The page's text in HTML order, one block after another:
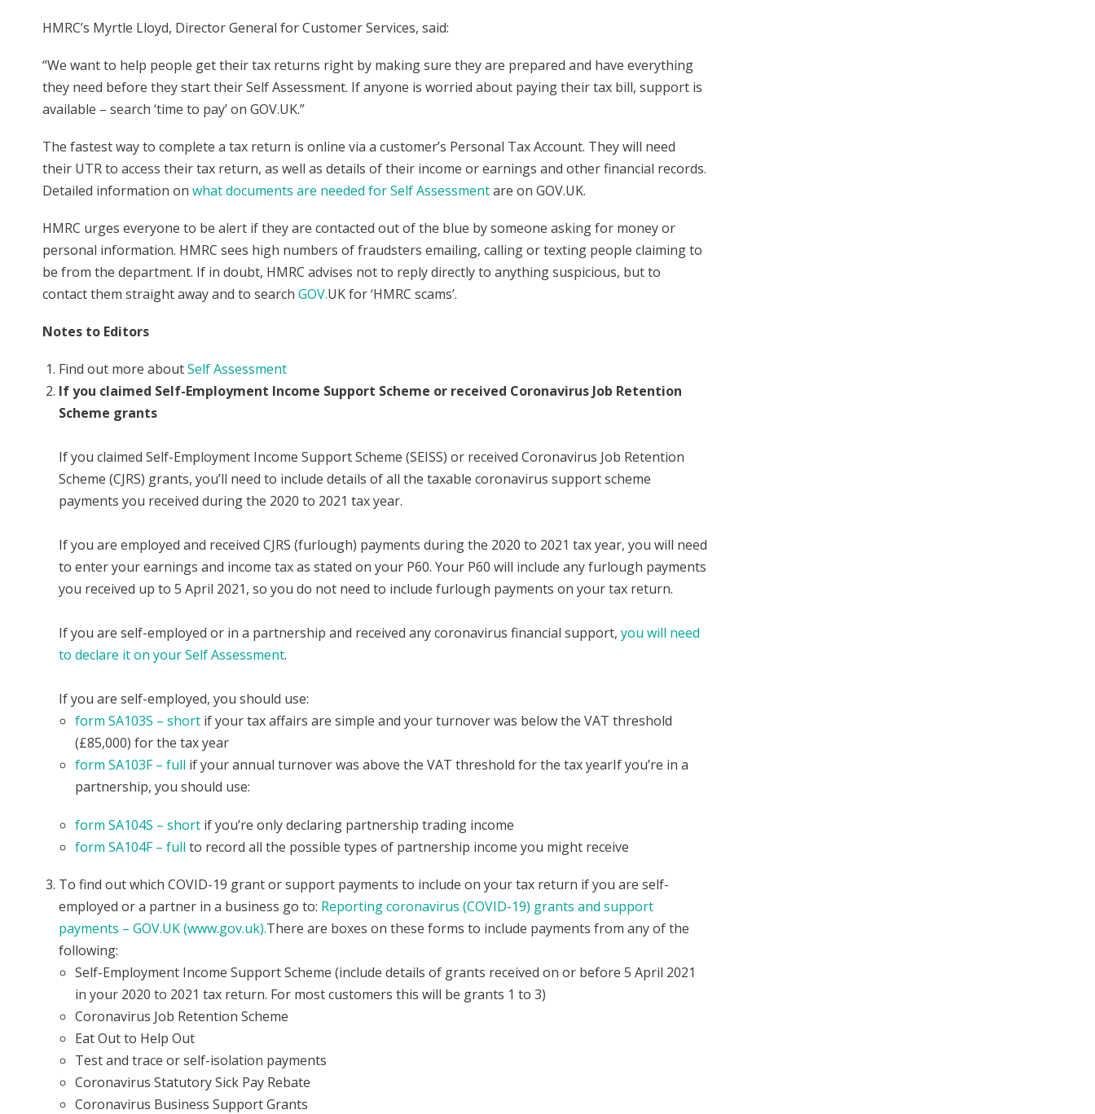
HMRC’s Myrtle Lloyd, Director General for Customer Services, said:
“We want to help people get their tax returns right by making sure they are prepared and have everything
they need before they start their Self Assessment. If anyone is worried about paying their tax bill, support is
available – search ‘time to pay’ on GOV.UK.”
The fastest way to complete a tax return is online via a customer’s Personal Tax Account. They will need
their UTR to access their tax return, as well as details of their income or earnings and other financial records.
Detailed information on what documents are needed for Self Assessmentare on GOV.UK.
HMRC urges everyone to be alert if they are contacted out of the blue by someone asking for money or
personal information. HMRC sees high numbers of fraudsters emailing, calling or texting people claiming to
be from the department. If in doubt, HMRC advises not to reply directly to anything suspicious, but to
contact them straight away and to search GOV.UK for ‘HMRC scams’.
Notes to Editors
Find out more aboutSelf Assessment
If you claimed Self-Employment Income Support Scheme or received Coronavirus Job Retention
Scheme grants
If you claimed Self-Employment Income Support Scheme (SEISS) or received Coronavirus Job Retention
Scheme (CJRS) grants, you’ll need to include details of all the taxable coronavirus support scheme
payments you received during the 2020 to 2021 tax year.
If you are employed and received CJRS (furlough) payments during the 2020 to 2021 tax year, you will need
to enter your earnings and income tax as stated on your P60. Your P60 will include any furlough payments
you received up to 5 April 2021, so you do not need to include furlough payments on your tax return.
If you are self-employed or in a partnership and received any coronavirus financial support, you will need
to declare it on your Self Assessment.
If you are self-employed, you should use:
form SA103S – short if your tax affairs are simple and your turnover was below the VAT threshold
(£85,000) for the tax year
form SA103F – full if your annual turnover was above the VAT threshold for the tax yearIf you’re in a
partnership, you should use:
form SA104S – short if you’re only declaring partnership trading income
form SA104F – full to record all the possible types of partnership income you might receive
To find out which COVID-19 grant or support payments to include on your tax return if you are self-
employed or a partner in a business go to: Reporting coronavirus (COVID-19) grants and support
payments – GOV.UK (www.gov.uk).There are boxes on these forms to include payments from any of the
following:
Self-Employment Income Support Scheme (include details of grants received on or before 5 April 2021
in your 2020 to 2021 tax return. For most customers this will be grants 1 to 3)
Coronavirus Job Retention Scheme
Eat Out to Help Out
Test and trace or self-isolation payments
Coronavirus Statutory Sick Pay Rebate
Coronavirus Business Support Grants